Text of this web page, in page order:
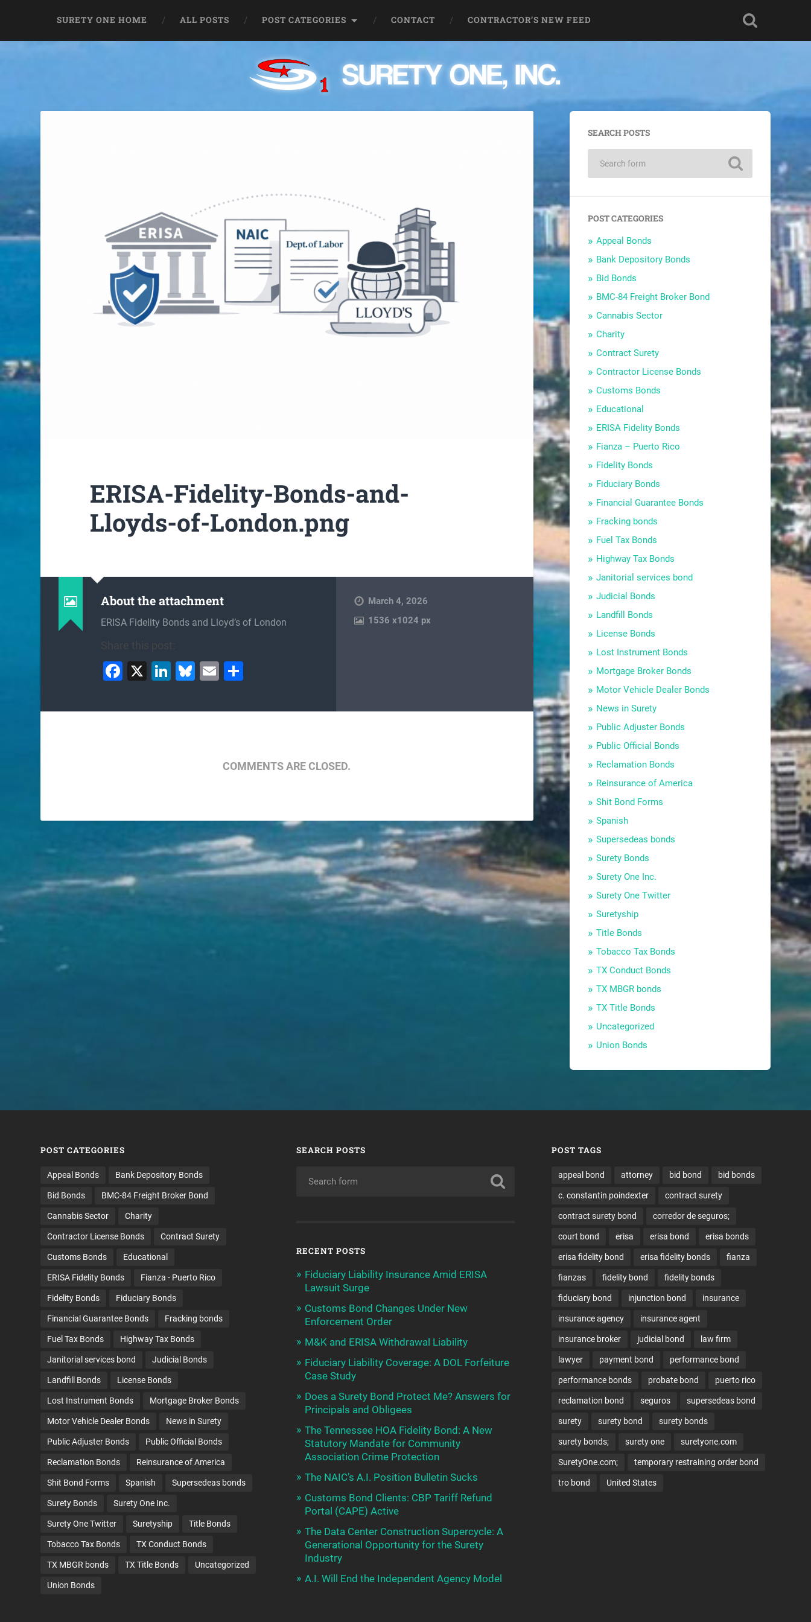
SURETY ONE HOME ALL POSTS POST CATEGORIES CONTACT CONTRACTOR’S NEW FEED
ERISA-Fidelity-Bonds-and-
Lloyds-of-London.png
About the attachment
ERISA Fidelity Bonds and Lloyd’s of London
Share this post:
Facebook
X LinkedIn
Bluesky
Email
March 4, 2026
1536x1024 px
COMMENTS ARE CLOSED.
SEARCH POSTS
POST CATEGORIES
Appeal Bonds
Bank Depository Bonds
Bid Bonds
BMC-84 Freight Broker Bond
Cannabis Sector
Charity
Contract Surety
Contractor License Bonds
Customs Bonds
Educational
ERISA Fidelity Bonds
Fianza – Puerto Rico
Fidelity Bonds
Fiduciary Bonds
Financial Guarantee Bonds
Fracking bonds
Fuel Tax Bonds
Highway Tax Bonds
Janitorial services bond
Judicial Bonds
Landfill Bonds
License Bonds
Lost Instrument Bonds
Mortgage Broker Bonds
Motor Vehicle Dealer Bonds
News in Surety
Public Adjuster Bonds
Public Official Bonds
Reclamation Bonds
Reinsurance of America
Shit Bond Forms
Spanish
Supersedeas bonds
Surety Bonds
Surety One Inc.
Surety One Twitter
Suretyship
Title Bonds
Tobacco Tax Bonds
TX Conduct Bonds
TX MBGR bonds
TX Title Bonds
Uncategorized
Union Bonds
POST CATEGORIES
Appeal Bonds Bank Depository Bonds
Bid Bonds BMC-84 Freight Broker Bond
Cannabis Sector Charity
Contractor License Bonds Contract Surety
Customs Bonds Educational
ERISA Fidelity Bonds Fianza - Puerto Rico
Fidelity Bonds Fiduciary Bonds
Financial Guarantee Bonds Fracking bonds
Fuel Tax Bonds Highway Tax Bonds
Janitorial services bond Judicial Bonds
Landfill Bonds License Bonds
Lost Instrument Bonds Mortgage Broker Bonds
Motor Vehicle Dealer Bonds News in Surety
Public Adjuster Bonds Public Official Bonds
Reclamation Bonds Reinsurance of America
Shit Bond Forms Spanish Supersedeas bonds
Surety Bonds Surety One Inc.
Surety One Twitter Suretyship Title Bonds
Tobacco Tax Bonds TX Conduct Bonds
TX MBGR bonds TX Title Bonds Uncategorized
Union Bonds
SEARCH POSTS
RECENT POSTS
Fiduciary Liability Insurance Amid ERISA
Lawsuit Surge
Customs Bond Changes Under New
Enforcement Order
M&K and ERISA Withdrawal Liability
Fiduciary Liability Coverage: A DOL Forfeiture
Case Study
Does a Surety Bond Protect Me? Answers for
Principals and Obligees
The Tennessee HOA Fidelity Bond: A New
Statutory Mandate for Community
Association Crime Protection
The NAIC’s A.I. Position Bulletin Sucks
Customs Bond Clients: CBP Tariff Refund
Portal (CAPE) Active
The Data Center Construction Supercycle: A
Generational Opportunity for the Surety
Industry
A.I. Will End the Independent Agency Model
POST TAGS
appeal bond attorney bid bond bid bonds
c. constantin poindexter contract surety
contract surety bond corredor de seguros;
court bond erisa erisa bond erisa bonds
erisa fidelity bond erisa fidelity bonds fianza
fianzas fidelity bond fidelity bonds
fiduciary bond injunction bond insurance
insurance agency insurance agent
insurance broker judicial bond law firm
lawyer payment bond performance bond
performance bonds probate bond puerto rico
reclamation bond seguros supersedeas bond
surety surety bond surety bonds
surety bonds; surety one suretyone.com
SuretyOne.com; temporary restraining order bond
tro bond United States